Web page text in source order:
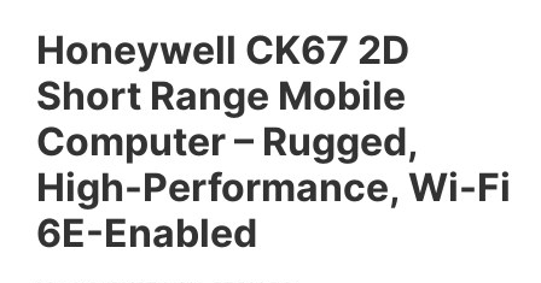
Honeywell CK67 2D
Short Range Mobile
Computer – Rugged,
High-Performance, Wi-Fi
6E-Enabled